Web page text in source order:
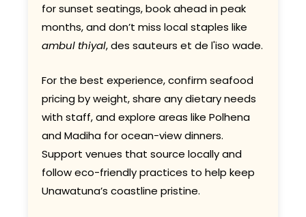
for sunset seatings, book ahead in peak
months, and don’t miss local staples like
ambul thiyal, des sauteurs et de l'iso wade.
For the best experience, confirm seafood
pricing by weight, share any dietary needs
with staff, and explore areas like Polhena
and Madiha for ocean-view dinners.
Support venues that source locally and
follow eco-friendly practices to help keep
Unawatuna’s coastline pristine.